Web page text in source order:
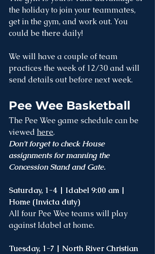
the holiday to join your teammates,
get in the gym, and work out. You
could be there daily!
We will have a couple of team
practices the week of 12/30 and will
send details out before next week.
Pee Wee Basketball
The Pee Wee game schedule can be
viewed here.
Don't forget to check House
assignments for manning the
Concession Stand and Gate.
Saturday, 1-4 | Idabel 9:00 am |
Home (Invicta duty)
All four Pee Wee teams will play
against Idabel at home.
Tuesday, 1-7 | North River Christian